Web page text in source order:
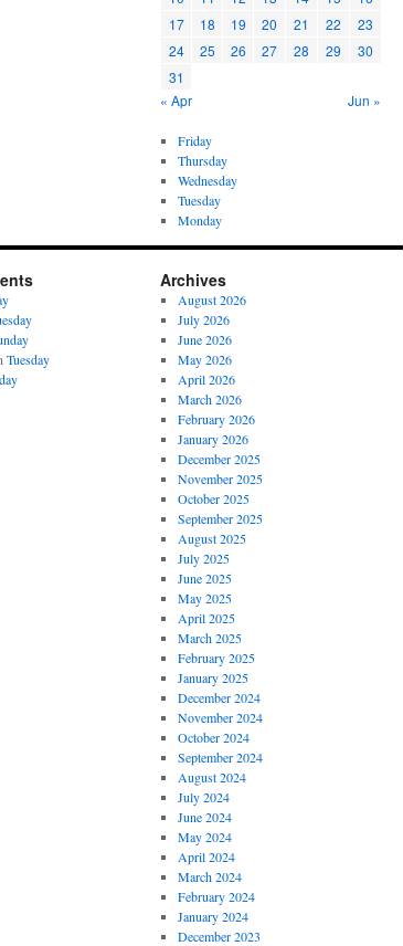
17
18 19 20 21 22
23
24
25 26 27 28 29
30
31
« Apr
Jun »
Friday
Thursday
Wednesday
Tuesday
Monday
Tuesday
Archives
August 2026
July 2026
June 2026
May 2026
April 2026
March 2026
February 2026
January 2026
December 2025
November 2025
October 2025
September 2025
August 2025
July 2025
June 2025
May 2025
April 2025
March 2025
February 2025
January 2025
December 2024
November 2024
October 2024
September 2024
August 2024
July 2024
June 2024
May 2024
April 2024
March 2024
February 2024
January 2024
December 2023